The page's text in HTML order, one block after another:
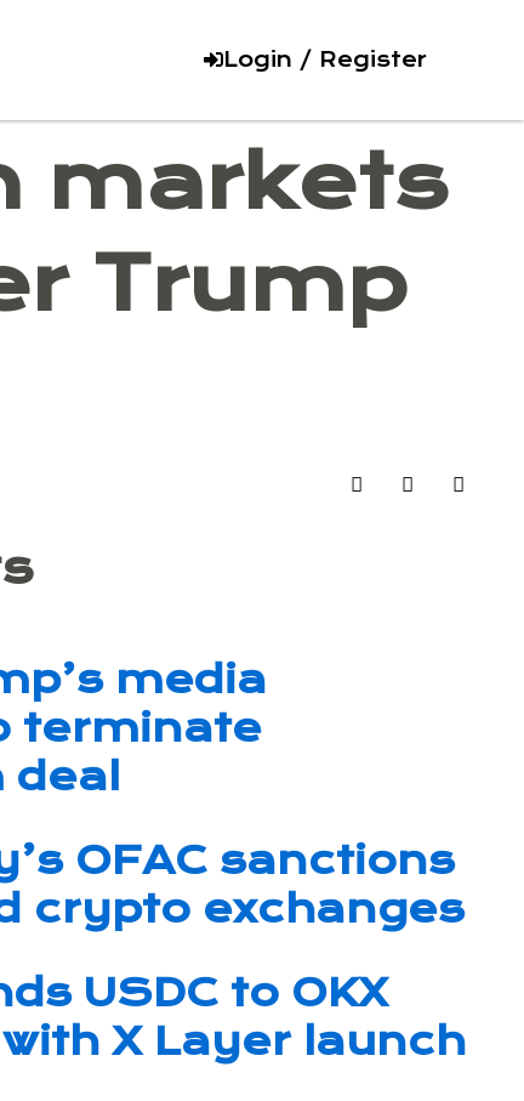
Login / Register
markets
Trump
media
terminate
OFAC sanctions
crypto exchanges
USDC to OKX
X Layer launch